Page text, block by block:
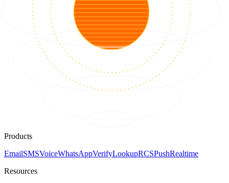
Products
EmailSMSVoiceWhatsAppVerifyLookupRCSPushRealtime
Resources